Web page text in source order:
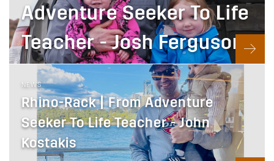
Adventure Seeker To Life
Teacher - Josh Ferguson
NEWS
Rhino-Rack | From Adventure
Seeker To Life Teacher - John
Kostakis